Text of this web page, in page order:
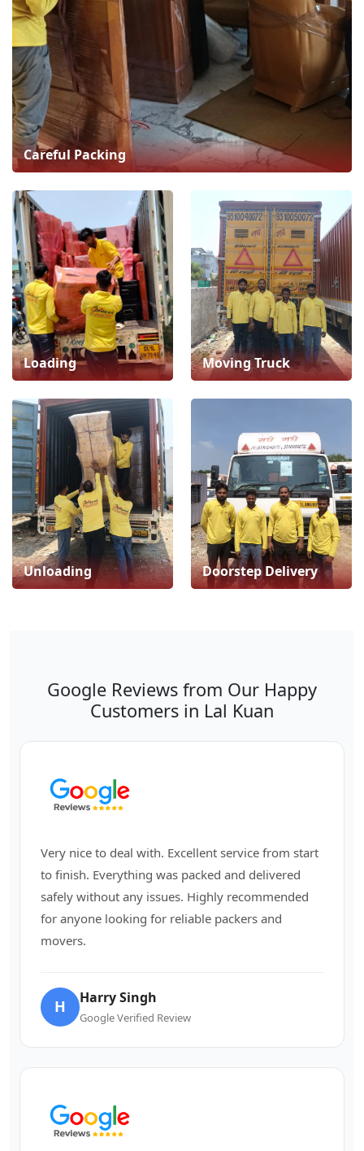
Careful Packing
Loading Moving Truck
Unloading Doorstep Delivery
Google Reviews from Our Happy
Customers in Lal Kuan
Very nice to deal with. Excellent service from start
to finish. Everything was packed and delivered
safely without any issues. Highly recommended
for anyone looking for reliable packers and
movers.
H Harry Singh
Google Verified Review